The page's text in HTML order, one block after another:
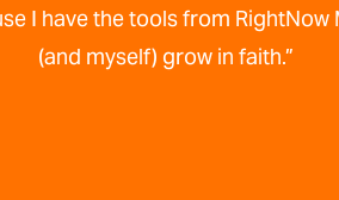
I have the tools from
(and myself) grow in faith.”